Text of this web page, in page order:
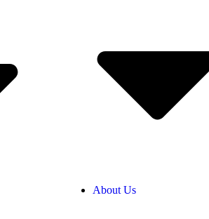
About Us